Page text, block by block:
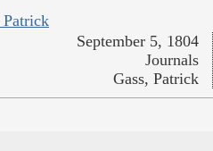
Patrick
September 5, 1804
Journals
Gass, Patrick